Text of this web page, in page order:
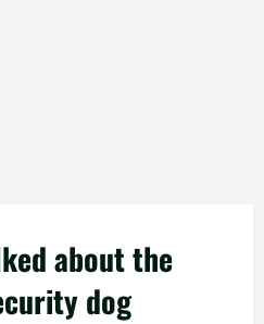
about the
dog